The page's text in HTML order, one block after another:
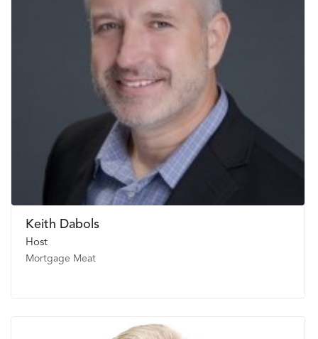
Keith Dabols
Host
Mortgage Meat